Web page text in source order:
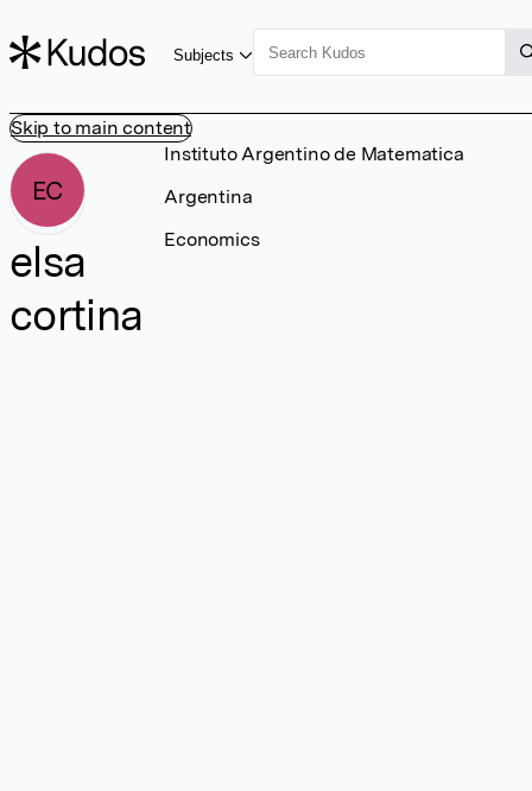
Skip to main content
Subjects
EC
elsa
cortina
Instituto Argentino de Matematica
Argentina
Economics